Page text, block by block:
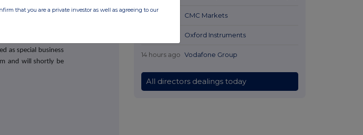
of this recent vote,
in respect
as special business
and will shortly be
13 hours ago CMC Markets
Oxford Instruments
14 hours ago Vodafone Group
All directors dealings today
that you are a private investor as well as agreeing to our